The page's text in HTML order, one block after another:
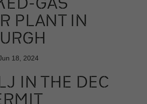
PLANT IN
18, 2024
IN THE DEC